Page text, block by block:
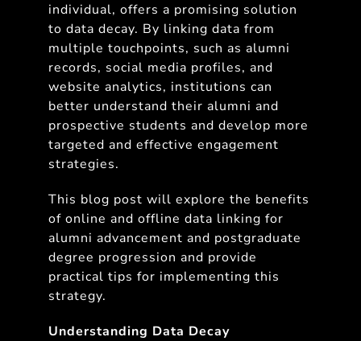
individual, offers a promising solution
to data decay. By linking data from
multiple touchpoints, such as alumni
records, social media profiles, and
website analytics, institutions can
better understand their alumni and
prospective students and develop more
targeted and effective engagement
strategies.
This blog post will explore the benefits
of online and offline data linking for
alumni advancement and postgraduate
degree progression and provide
practical tips for implementing this
strategy.
Understanding Data Decay